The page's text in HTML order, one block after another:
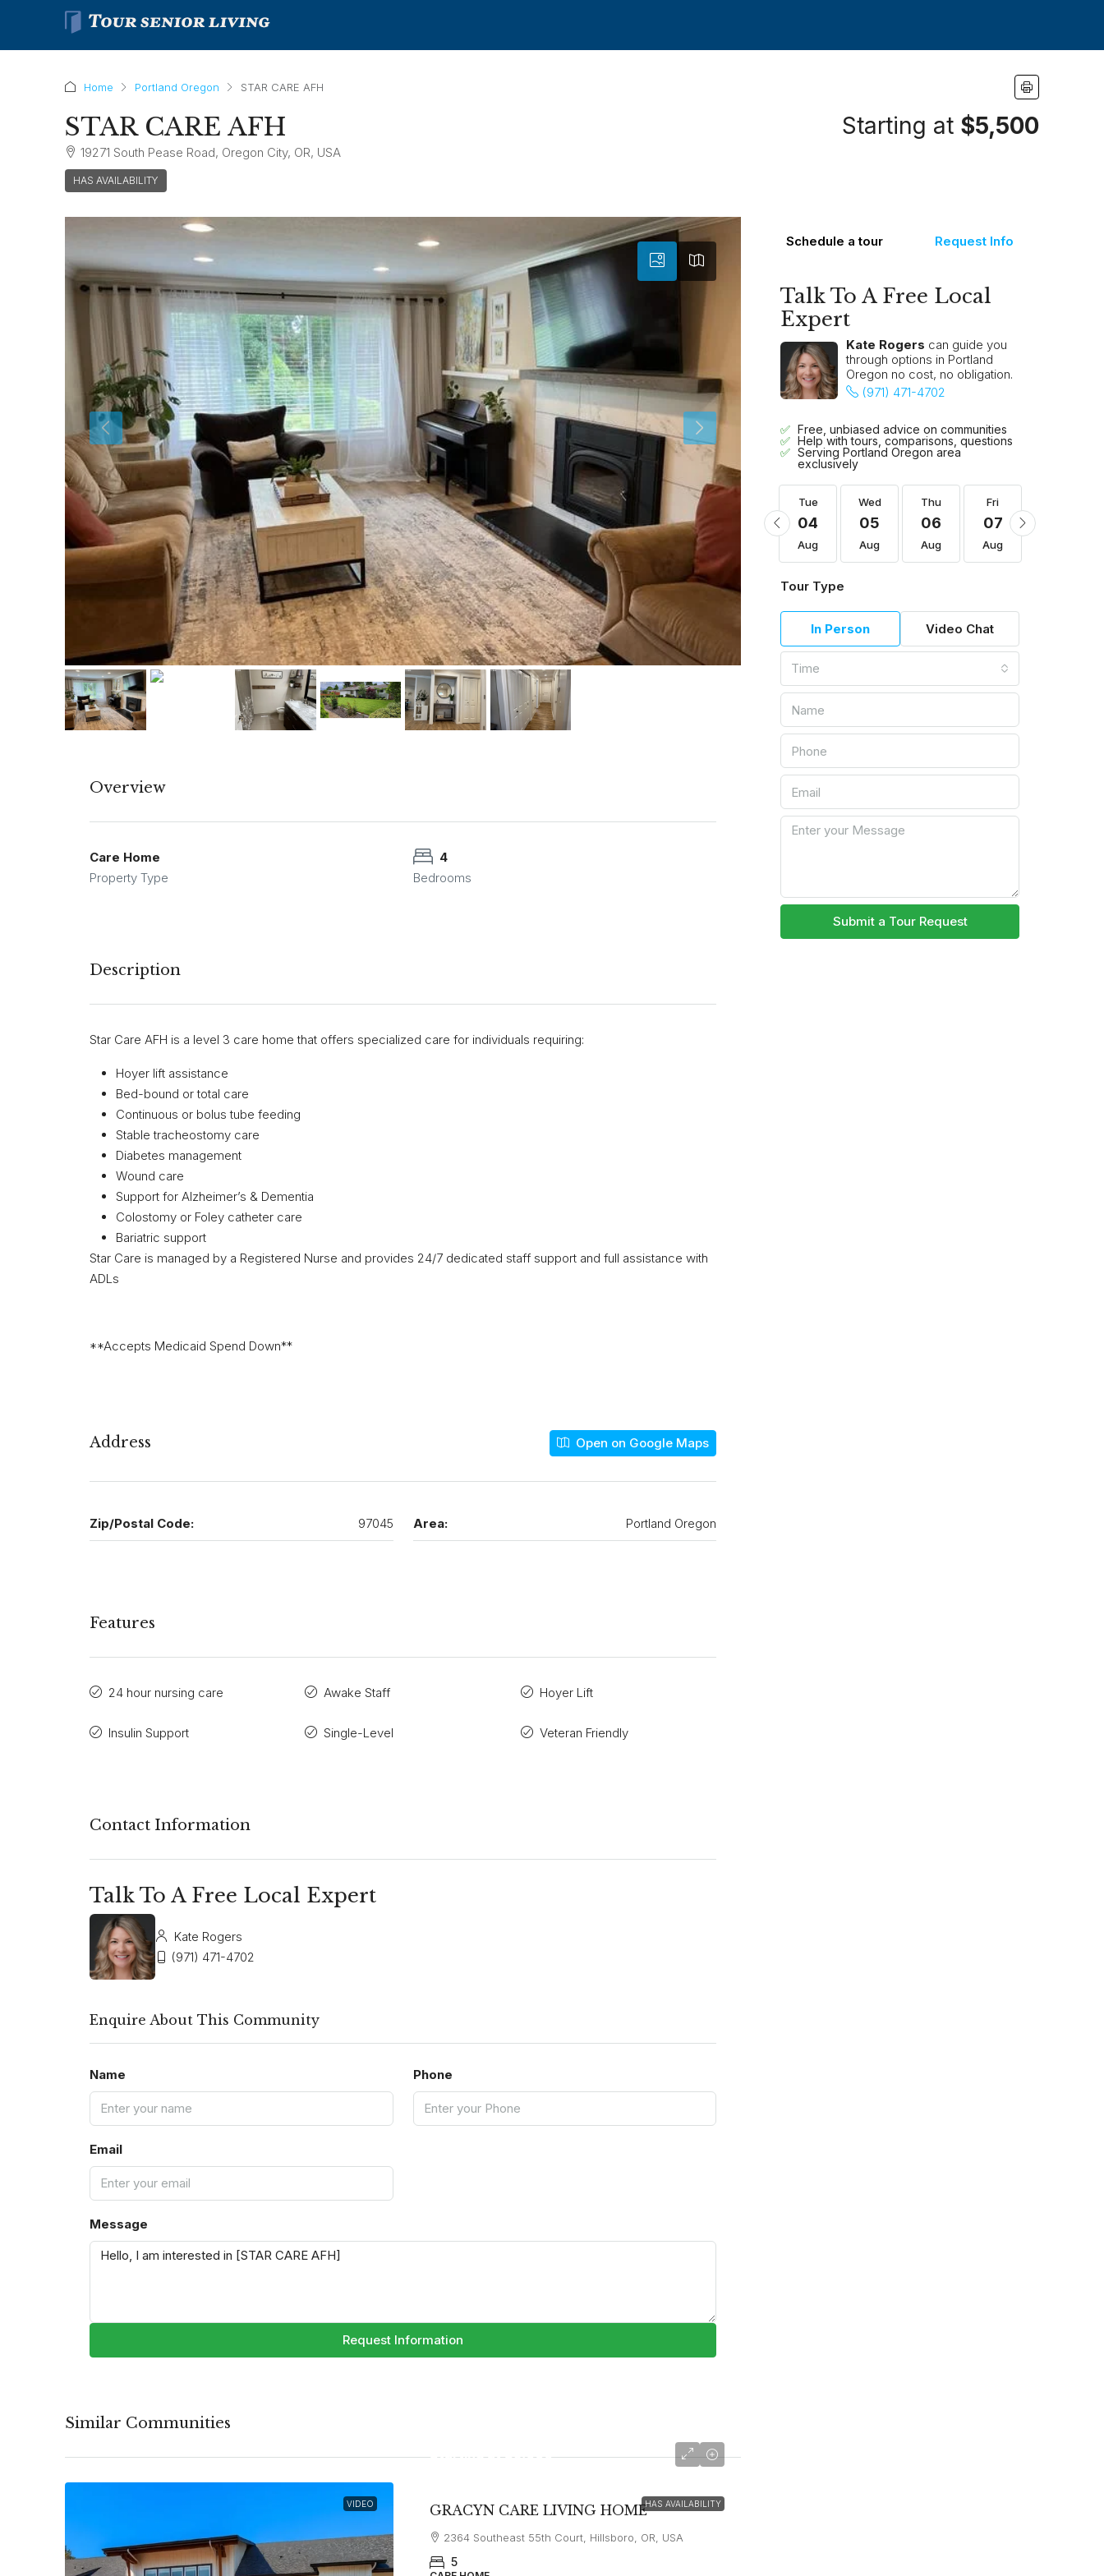
Home Portland Oregon STAR CARE AFH
STAR CARE AFH
19271 South Pease Road, Oregon City, OR, USA
HAS AVAILABILITY
Starting at $5,500
Overview
Care Home
Property Type
4
Bedrooms
Description
Star Care AFH is a level 3 care home that offers specialized care for individuals requiring:
Hoyer lift assistance
Bed-bound or total care
Continuous or bolus tube feeding
Stable tracheostomy care
Diabetes management
Wound care
Support for Alzheimer’s & Dementia
Colostomy or Foley catheter care
Bariatric support
Star Care is managed by a Registered Nurse and provides 24/7 dedicated staff support and full assistance with
ADLs
**Accepts Medicaid Spend Down**
Address Open on Google Maps
Zip/Postal Code: 97045 Area: Portland Oregon
Features
24 hour nursing care Awake Staff Hoyer Lift
Insulin Support Single-Level Veteran Friendly
Contact Information
Talk To A Free Local Expert
Kate Rogers
(971) 471-4702
Enquire About This Community
Name Phone
Email
Message
Request Information
Similar Communities
VIDEO HAS AVAILABILITY
Starting at$5,000
GRACYN CARE LIVING HOME
2364 Southeast 55th Court, Hillsboro, OR, USA
5
Schedule a tour Request Info
Talk To A Free Local
Expert
Kate Rogers can guide you
through options in Portland
Oregon no cost, no obligation.
(971) 471-4702
Free, unbiased advice on communities
Help with tours, comparisons, questions
Serving Portland Oregon area
exclusively
Tue
11
Wed
12
Aug
13
Tue
04
Aug
Wed
05
Aug
Thu
06
Aug
Fri
07
Aug
Tour Type
In Person Video Chat
Time
Submit a Tour Request